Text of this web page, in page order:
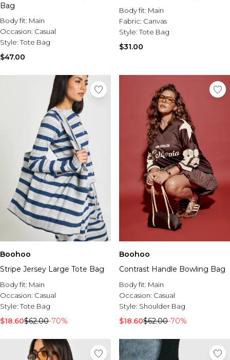
Bag
Body fit: Main
Occasion: Casual
Style:Tote Bag
$47.00
Body fit: Main
Fabric: Canvas
Style:Tote Bag
$31.00
Boohoo
Stripe Jersey Large Tote Bag
Body fit: Main
Occasion: Casual
Style:Tote Bag
$18.60$62.00-70%
Boohoo
Contrast Handle Bowling Bag
Body fit: Main
Occasion: Casual
Style: Shoulder Bag
$18.60$62.00-70%